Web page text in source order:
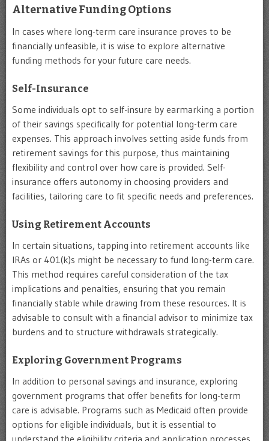
Alternative Funding Options
In cases where long-term care insurance proves to be
financially unfeasible, it is wise to explore alternative
funding methods for your future care needs.
Self-Insurance
Some individuals opt to self-insure by earmarking a portion
of their savings specifically for potential long-term care
expenses. This approach involves setting aside funds from
retirement savings for this purpose, thus maintaining
flexibility and control over how care is provided. Self-
insurance offers autonomy in choosing providers and
facilities, tailoring care to fit specific needs and preferences.
Using Retirement Accounts
In certain situations, tapping into retirement accounts like
IRAs or 401(k)s might be necessary to fund long-term care.
This method requires careful consideration of the tax
implications and penalties, ensuring that you remain
financially stable while drawing from these resources. It is
advisable to consult with a financial advisor to minimize tax
burdens and to structure withdrawals strategically.
Exploring Government Programs
In addition to personal savings and insurance, exploring
government programs that offer benefits for long-term
care is advisable. Programs such as Medicaid often provide
options for eligible individuals, but it is essential to
understand the eligibility criteria and application processes.